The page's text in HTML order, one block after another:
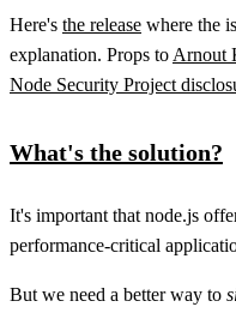
Here's the release where the
explanation. Props to Arnout
Node Security Project
What's the solution?
It's important that node.js
performance-critical
But we need a better way to